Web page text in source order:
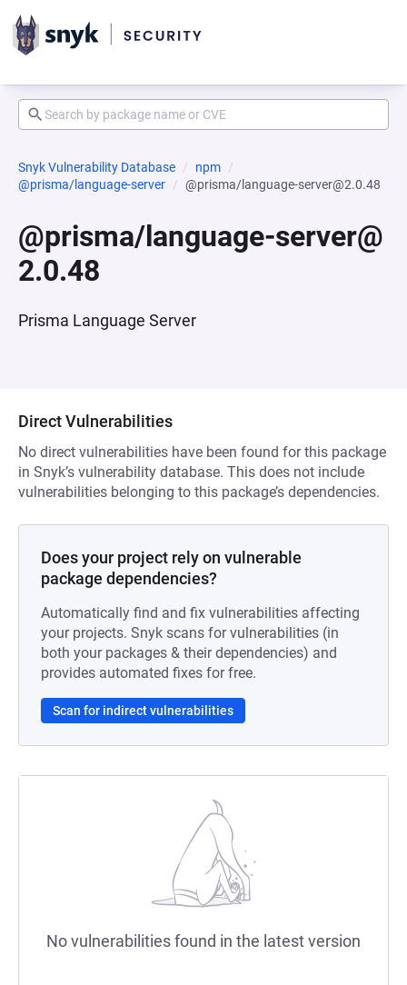
Snyk Vulnerability Database
npm
@prisma/language-server
@prisma/language-server@2.0.48
@prisma/language-server@
2.0.48
Prisma Language Server
Direct Vulnerabilities
No direct vulnerabilities have been found for this package
in Snyk’s vulnerability database. This does not include
vulnerabilities belonging to this package’s dependencies.
Does your project rely on vulnerable
package dependencies?
Automatically find and fix vulnerabilities affecting
your projects. Snyk scans for vulnerabilities (in
both your packages & their dependencies) and
provides automated fixes for free.
Scan for indirect vulnerabilities
No vulnerabilities found in the latest version